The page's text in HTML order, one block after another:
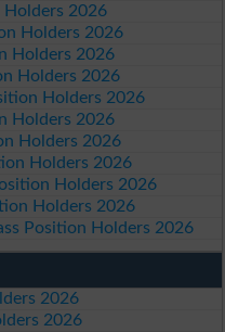
Holders 2026
Holders 2026
Holders 2026
Holders 2026
Holders 2026
Holders 2026
Holders 2026
Holders 2026
Holders 2026
Holders 2026
Position Holders 2026
2026
2026